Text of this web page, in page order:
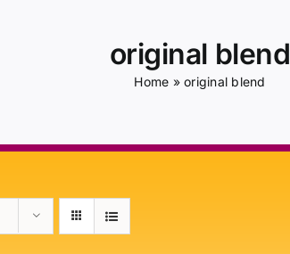
original blend
Home »original blend